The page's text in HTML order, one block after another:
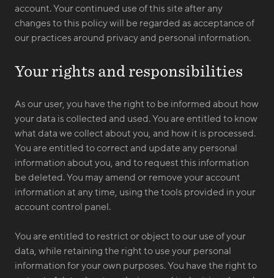
account. Your continued use of this site after any
changes to this policy will be regarded as acceptance of
our practices around privacy and personal information.
Your rights and responsibilities
As our user, you have the right to be informed about how
your data is collected and used. You are entitled to know
what data we collect about you, and how it is processed.
You are entitled to correct and update any personal
information about you, and to request this information
be deleted. You may amend or remove your account
information at any time, using the tools provided in your
account control panel.
You are entitled to restrict or object to our use of your
data, while retaining the right to use your personal
information for your own purposes. You have the right to